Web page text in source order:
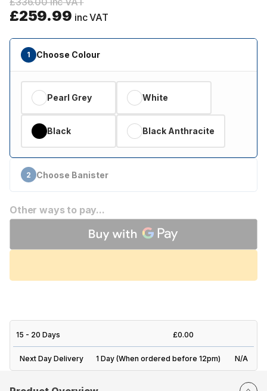
£259.99 inc VAT
1 Choose Colour
Pearl Grey White
Black Black Anthracite
2 Choose Banister
Other ways to pay...
15 - 20 Days £0.00
Next Day Delivery 1 Day (When ordered before 12pm) N/A